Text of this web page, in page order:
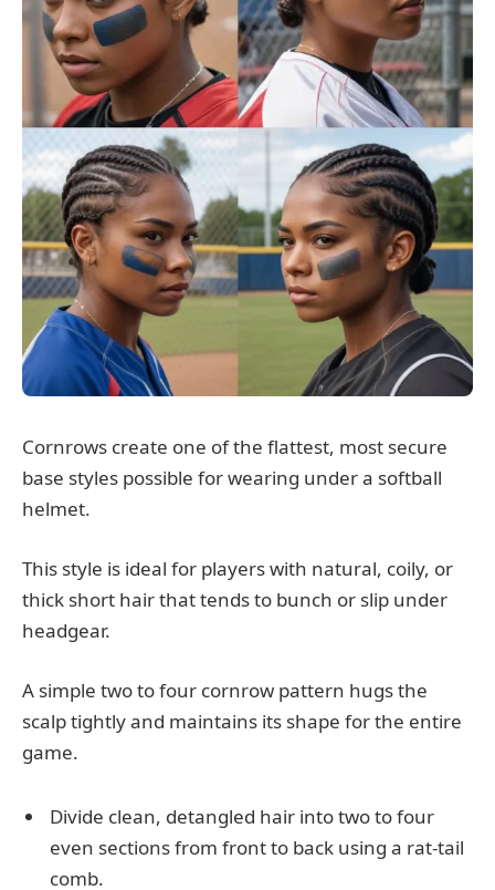
Cornrows create one of the flattest, most secure
base styles possible for wearing under a softball
helmet.
This style is ideal for players with natural, coily, or
thick short hair that tends to bunch or slip under
headgear.
A simple two to four cornrow pattern hugs the
scalp tightly and maintains its shape for the entire
game.
Divide clean, detangled hair into two to four
even sections from front to back using a rat-tail
comb.